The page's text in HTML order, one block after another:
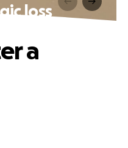
loss
a